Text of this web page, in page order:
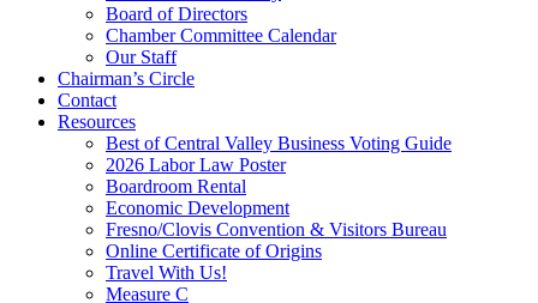
Board of Directors
Chamber Committee Calendar
Our Staff
Chairman’s Circle
Contact
Resources
Best of Central Valley Business Voting Guide
2026 Labor Law Poster
Boardroom Rental
Economic Development
Fresno/Clovis Convention & Visitors Bureau
Online Certificate of Origins
Travel With Us!
Measure C